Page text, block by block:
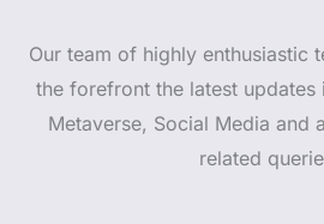
Our team of highly enthusiastic
the forefront the latest updates
Metaverse, Social Media and
related